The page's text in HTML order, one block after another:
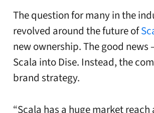
The question for many in the
revolved around the future of
new ownership. The good
Scala into Dise. Instead, the
brand strategy.
“Scala has a huge market